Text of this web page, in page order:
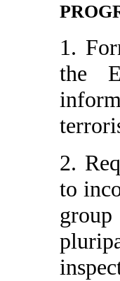
1.
the
2.
to